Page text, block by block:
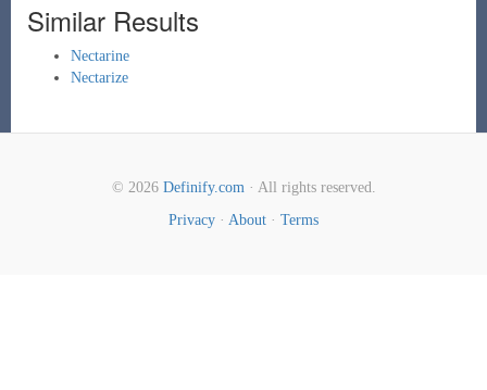
Similar Results
Nectarine
Nectarize
© 2026 Definify.com· All rights reserved.
Privacy · About · Terms